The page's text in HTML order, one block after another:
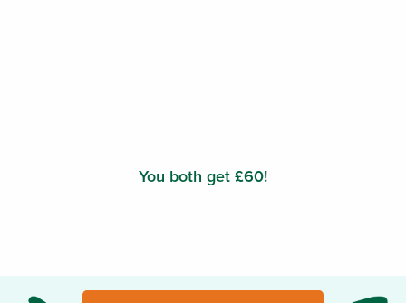
You both get £60!